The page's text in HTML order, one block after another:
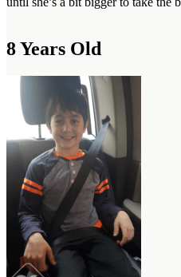
8 Years Old